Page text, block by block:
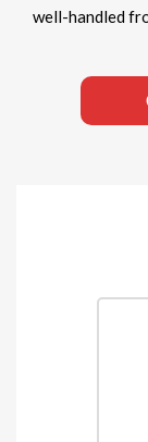
well-handled